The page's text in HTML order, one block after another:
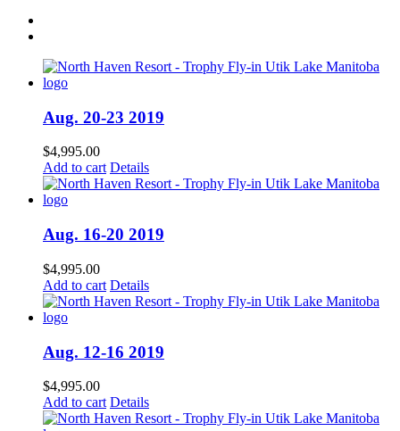
Aug. 20-23 2019
$4,995.00
Add to cart Details
Aug. 16-20 2019
$4,995.00
Add to cart Details
Aug. 12-16 2019
$4,995.00
Add to cart Details